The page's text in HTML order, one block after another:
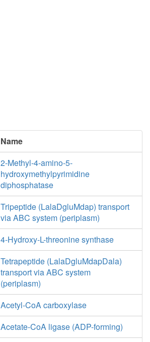
Name
2-Methyl-4-amino-5-
hydroxymethylpyrimidine
diphosphatase
Tripeptide (LalaDgluMdap) transport
via ABC system (periplasm)
4-Hydroxy-L-threonine synthase
Tetrapeptide (LalaDgluMdapDala)
transport via ABC system
(periplasm)
Acetyl-CoA carboxylase
Acetate-CoA ligase (ADP-forming)